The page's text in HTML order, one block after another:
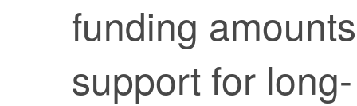
funding
support for long-